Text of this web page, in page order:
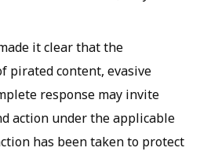
it clear that the
pirated content, evasive
response may invite
action under the applicable
has been taken to protect